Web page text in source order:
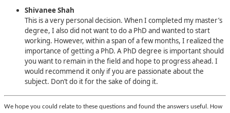
Shivanee Shah
This is a very personal decision. When I completed my master’s
degree, I also did not want to do a PhD and wanted to start
working. However, within a span of a few months, I realized the
importance of getting a PhD. A PhD degree is important should
you want to remain in the field and hope to progress ahead. I
would recommend it only if you are passionate about the
subject. Don’t do it for the sake of doing it.
We hope you could relate to these questions and found the answers useful. How